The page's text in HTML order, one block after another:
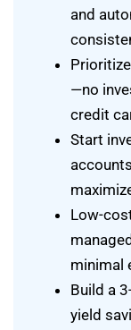
and
—no
credit
Start
Low-
minimal
Build a
yield